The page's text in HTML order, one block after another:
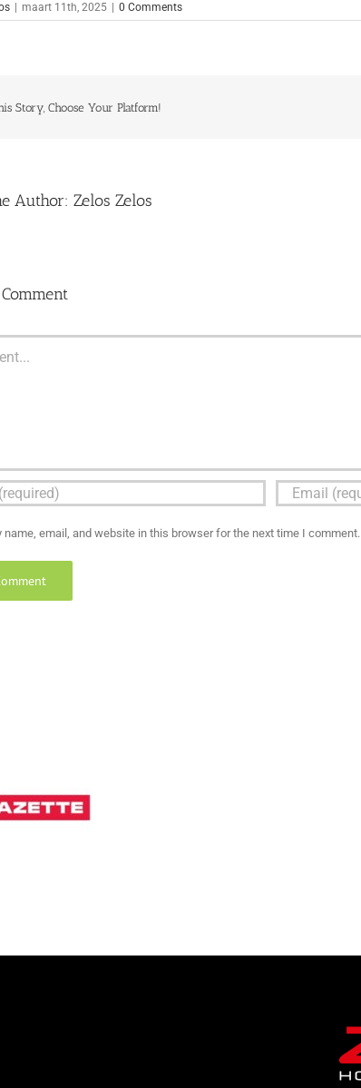
maart 11th, 2025 0 Comments
Story, Choose Your Platform!
Author: Zelos Zelos
name, email, and website in this browser for the next time I comment.